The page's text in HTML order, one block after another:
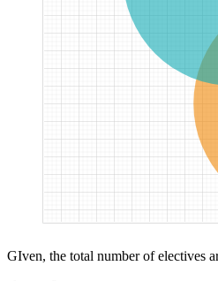
GIven, the total number of electives